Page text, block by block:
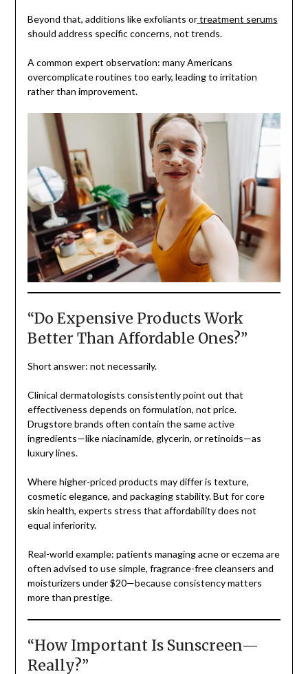
Beyond that, additions like exfoliants ortreatment serums
should address specific concerns, not trends.
A common expert observation: many Americans
overcomplicate routines too early, leading to irritation
rather than improvement.
“Do Expensive Products Work
Better Than Affordable Ones?”
Short answer: not necessarily.
Clinical dermatologists consistently point out that
effectiveness depends on formulation, not price.
Drugstore brands often contain the same active
ingredients—like niacinamide, glycerin, or retinoids—as
luxury lines.
Where higher-priced products may differ is texture,
cosmetic elegance, and packaging stability. But for core
skin health, experts stress that affordability does not
equal inferiority.
Real-world example: patients managing acne or eczema are
often advised to use simple, fragrance-free cleansers and
moisturizers under $20—because consistency matters
more than prestige.
“How Important Is Sunscreen—
Really?”